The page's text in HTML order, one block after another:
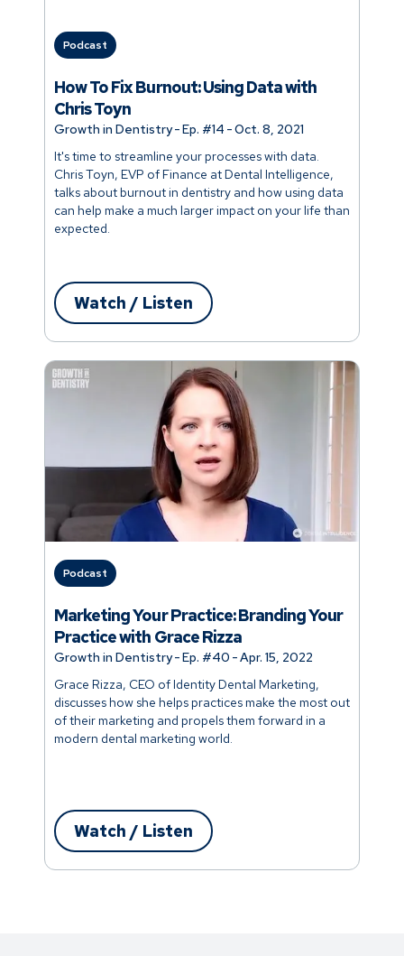
Podcast
It's time to streamline your processes with data.
Chris Toyn, EVP of Finance at Dental Intelligence,
talks about burnout in dentistry and how using data
can help make a much larger impact on your life than
expected.
Growth in Dentistry-Ep. #14 -Oct. 8, 2021
How To Fix Burnout: Using Data with
Chris Toyn
Watch / Listen
Podcast
Grace Rizza, CEO of Identity Dental Marketing,
discusses how she helps practices make the most out
of their marketing and propels them forward in a
modern dental marketing world.
Growth in Dentistry-Ep. #40 -Apr. 15, 2022
Marketing Your Practice: Branding Your
Practice with Grace Rizza
Watch / Listen